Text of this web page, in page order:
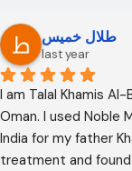
طلال خميس
last year
I am Talal Khamis Al-
Oman. I used Noble
India for my father
treatment and